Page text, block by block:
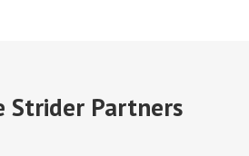
Strider Partners